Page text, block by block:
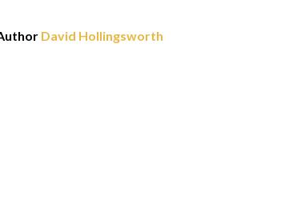
David Hollingsworth